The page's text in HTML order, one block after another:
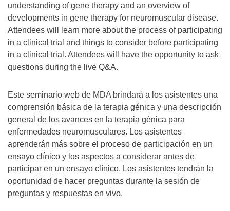
understanding of gene therapy and an overview of
developments in gene therapy for neuromuscular disease.
Attendees will learn more about the process of participating
in a clinical trial and things to consider before participating
in a clinical trial. Attendees will have the opportunity to ask
questions during the live Q&A.
Este seminario web de MDA brindará a los asistentes una
comprensión básica de la terapia génica y una descripción
general de los avances en la terapia génica para
enfermedades neuromusculares. Los asistentes
aprenderán más sobre el proceso de participación en un
ensayo clínico y los aspectos a considerar antes de
participar en un ensayo clínico. Los asistentes tendrán la
oportunidad de hacer preguntas durante la sesión de
preguntas y respuestas en vivo.